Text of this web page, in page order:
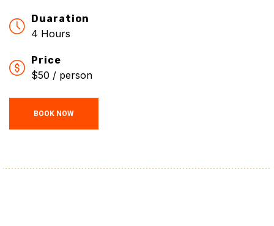
Duaration
4 Hours
Price
$50 / person
BOOK NOW